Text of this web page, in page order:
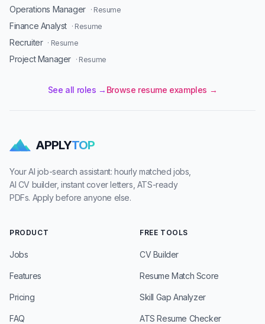
Operations Manager · Resume
Finance Analyst · Resume
Recruiter · Resume
Project Manager · Resume
See all roles → Browse resume examples →
APPLYTOP
Your AI job-search assistant: hourly matched jobs,
AI CV builder, instant cover letters, ATS-ready
PDFs. Apply before anyone else.
PRODUCT
Jobs
Features
Pricing
FAQ
FREE TOOLS
CV Builder
Resume Match Score
Skill Gap Analyzer
ATS Resume Checker